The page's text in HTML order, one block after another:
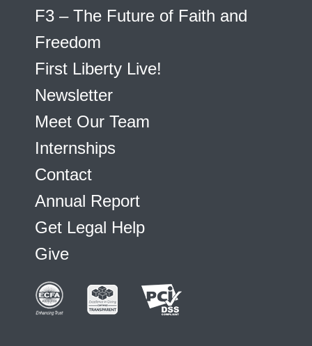
F3 – The Future of Faith and
Freedom
First Liberty Live!
Newsletter
Meet Our Team
Internships
Contact
Annual Report
Get Legal Help
Give